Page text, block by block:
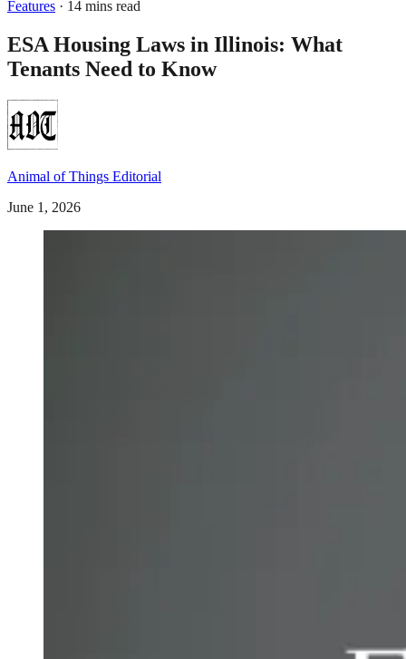
Features · 14 mins read
ESA Housing Laws in Illinois: What
Tenants Need to Know
Animal of Things Editorial
June 1, 2026